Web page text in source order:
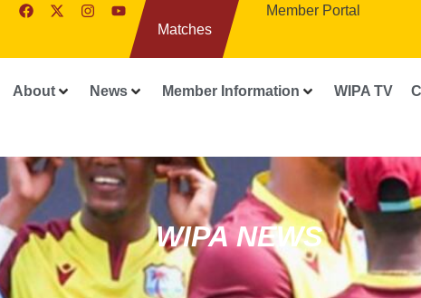
Matches
Member Portal
About News Member Information WIPA TV
WIPA NEWS